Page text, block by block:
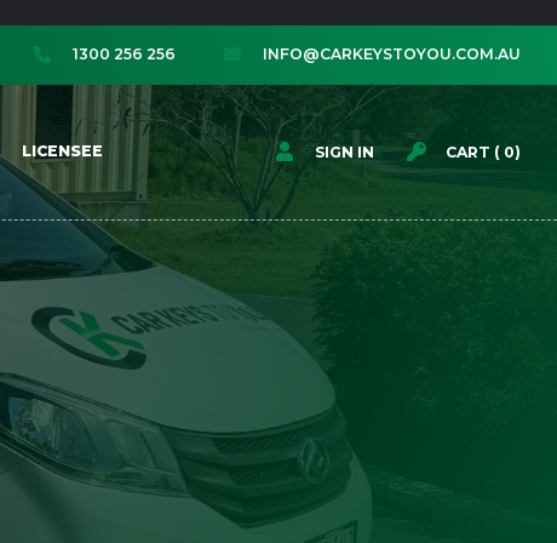
 1300 256 256 INFO@CARKEYSTOYOU.COM.AU
LICENSEE  SIGN IN  CART (0)